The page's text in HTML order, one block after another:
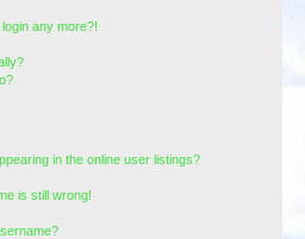
any more?!
in the online user listings?
is still wrong!